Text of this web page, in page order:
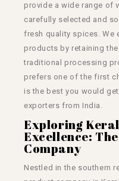
provide a wide range of
carefully selected and
fresh quality spices. We
products by retaining
traditional processing
prefers one of the first
is the best you would
exporters from India.
Exploring
Excellence:
Company
Nestled in the southern